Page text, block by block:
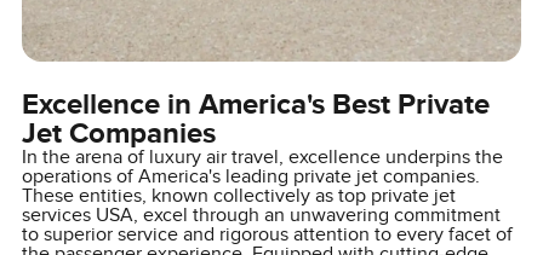
Excellence in America's Best Private
Jet Companies
In the arena of luxury air travel, excellence underpins the
operations of America's leading private jet companies.
These entities, known collectively as top private jet
services USA, excel through an unwavering commitment
to superior service and rigorous attention to every facet of